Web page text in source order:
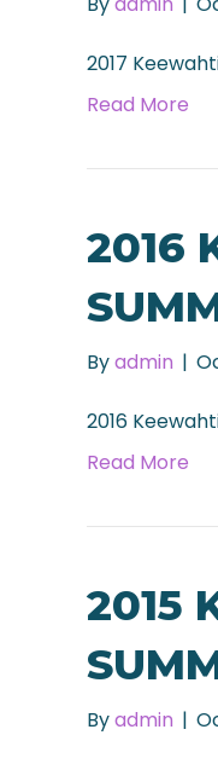
2017
Read More
2016
Byadmin |
2016
Read More
2015
Byadmin |